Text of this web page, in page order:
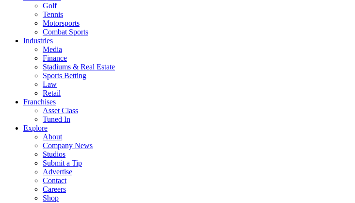
Golf
Tennis
Motorsports
Combat Sports
Industries
Media
Finance
Stadiums & Real Estate
Sports Betting
Law
Retail
Franchises
Asset Class
Tuned In
Explore
About
Company News
Studios
Submit a Tip
Advertise
Contact
Careers
Shop